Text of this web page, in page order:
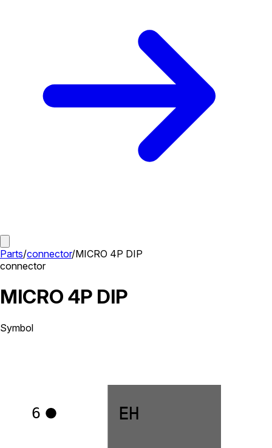
Parts/connector/MICRO 4P DIP
connector
MICRO 4P DIP
Symbol
EH
6